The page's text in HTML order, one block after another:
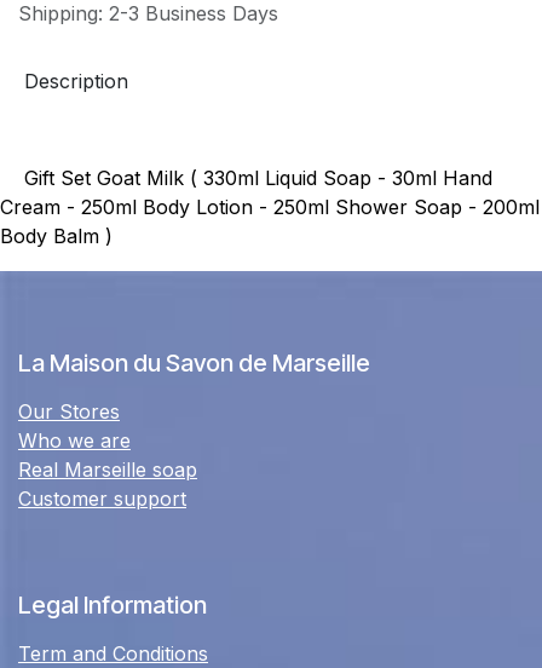
Shipping: 2-3 Business Days
Description
Gift Set Goat Milk ( 330ml Liquid Soap - 30ml Hand
Cream - 250ml Body Lotion - 250ml Shower Soap - 200ml
Body Balm )
La Maison du Savon de Marseille
Our Stores
Who we are
Real Marseille soap
Customer support
Legal Information
Term and Conditions